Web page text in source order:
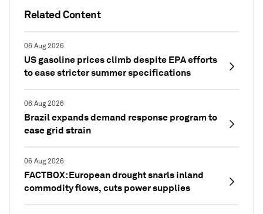
Related Content
06 Aug 2026
US gasoline prices climb despite EPA efforts
to ease stricter summer specifications
06 Aug 2026
Brazil expands demand response program to
ease grid strain
06 Aug 2026
FACTBOX: European drought snarls inland
commodity flows, cuts power supplies